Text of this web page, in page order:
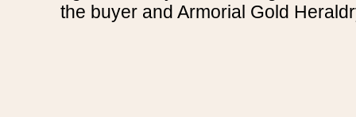
the buyer and Armorial Gold